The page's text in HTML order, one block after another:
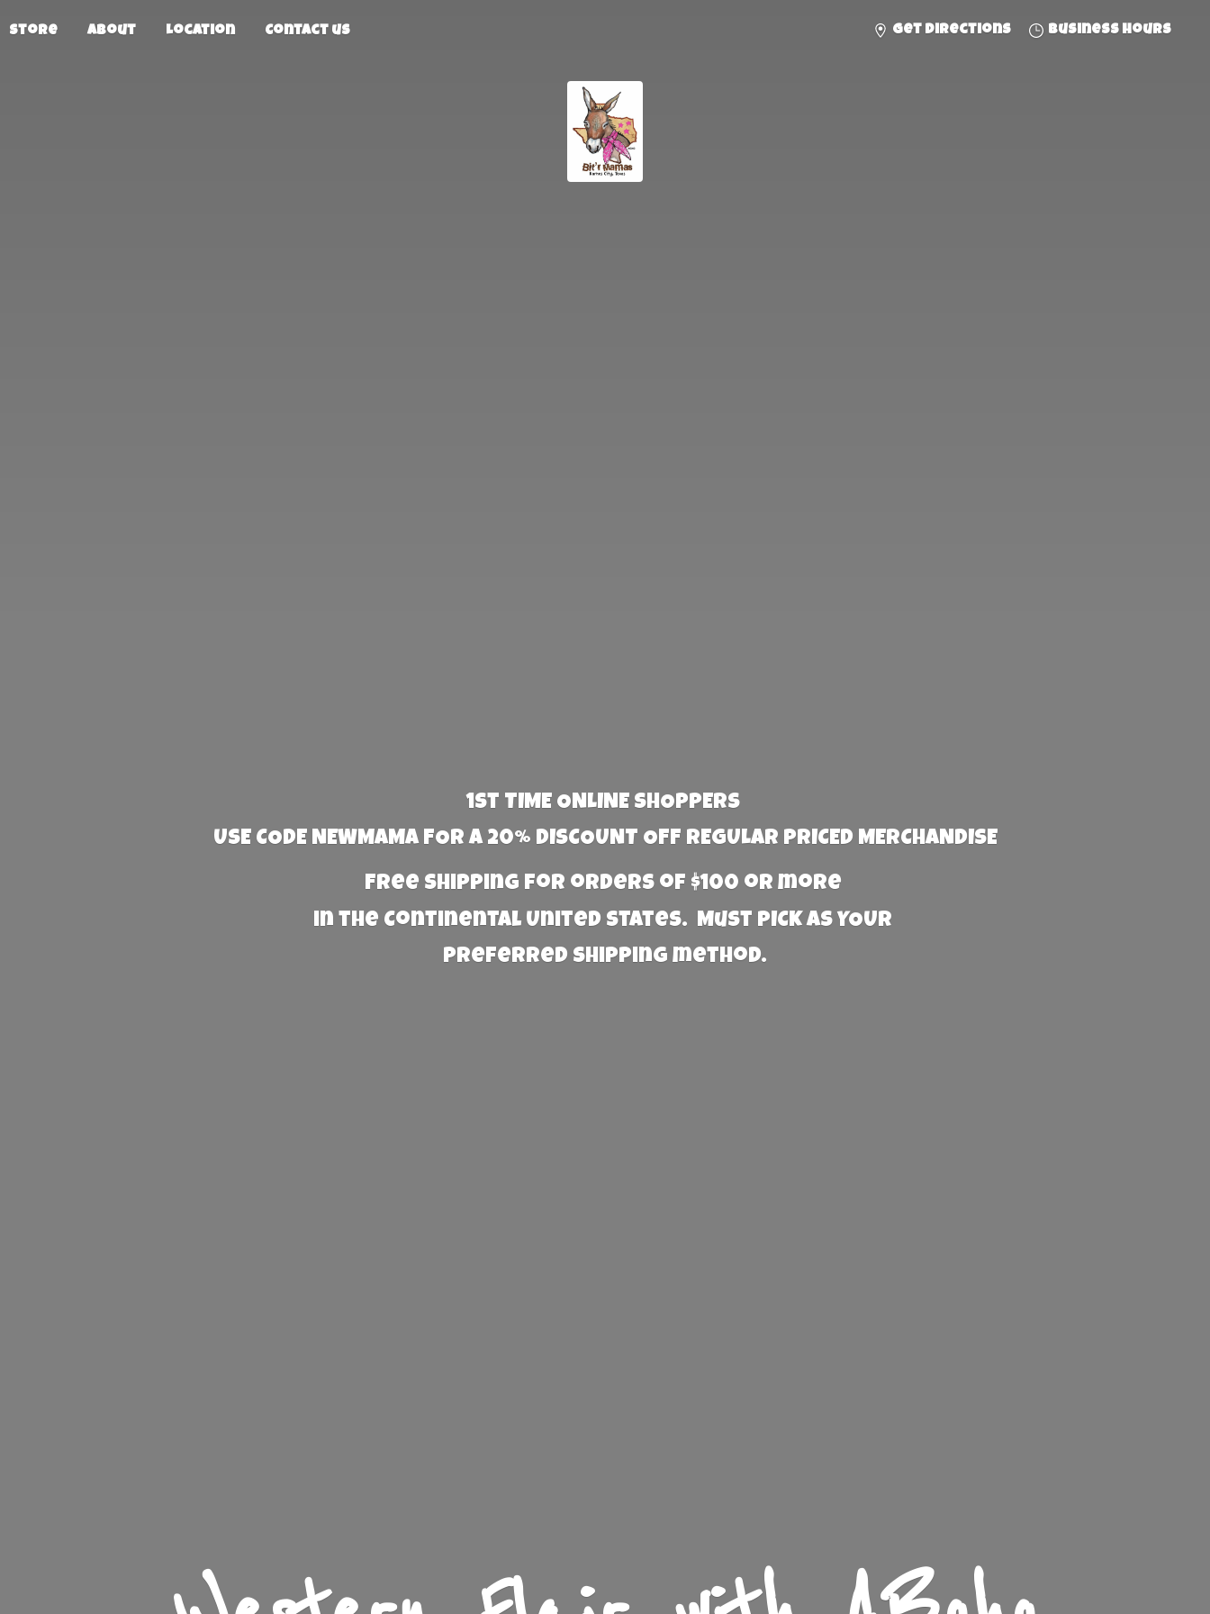
Store About Location Contact us Get directions Business hours
1st TIME ONLINE SHOPPERS
USE CODE NEWMAMA FOR A 20% DISCOUNT OFF REGULAR PRICED MERCHANDISE
Free Shipping for orders of $100 or more
in the Continental United States. Must PICK AS YOUR
preferred shipping method.